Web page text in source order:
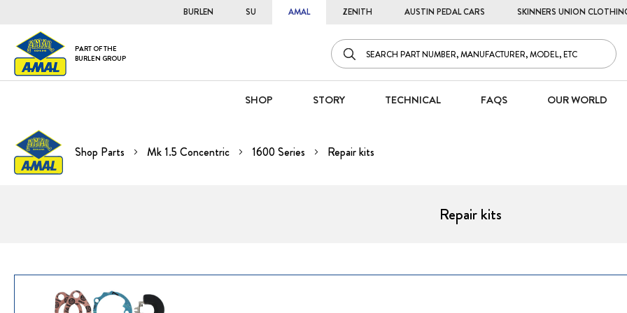
BURLEN SU AMAL ZENITH AUSTIN PEDAL CARS SKINNERS UNION
PART OF THE
BURLEN GROUP
SHOP STORY TECHNICAL FAQS OUR WORLD
Shop Parts Mk 1.5 Concentric 1600 Series Repair kits
Repair kits